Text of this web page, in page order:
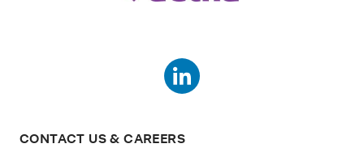
CONTACT US & CAREERS